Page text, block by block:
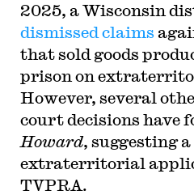
2025, a Wisconsin
dismissed claims
that sold goods
prison on
However, several
court decisions have
Howard, suggesting
extraterritorial
TVPRA.